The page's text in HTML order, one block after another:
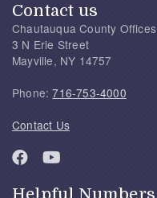
Contact us
Chautauqua County Offices
3 N Erie Street
Mayville, NY 14757
Phone:716-753-4000
Contact Us
Helpful Numbers